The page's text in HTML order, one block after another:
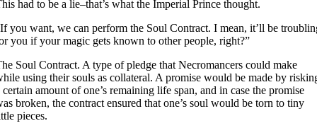
had to be a lie–that’s what the Imperial Prince thought.
you want, we can perform the Soul Contract. I mean, it’ll be
you if your magic gets known to other people, right?”
Soul Contract. A type of pledge that Necromancers could make
using their souls as collateral. A promise would be made by
certain amount of one’s remaining life span, and in case the promise
broken, the contract ensured that one’s soul would be torn to tiny
pieces.